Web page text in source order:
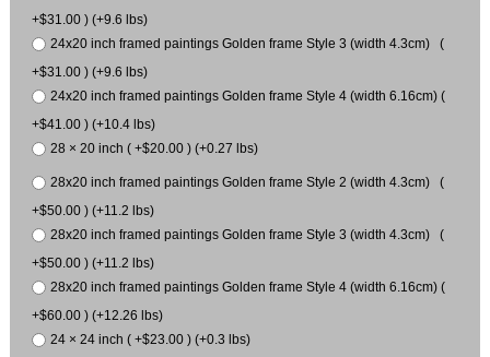
+$31.00 ) (+9.6 lbs)
24x20 inch framed paintings Golden frame Style 3 (width 4.3cm) (
+$31.00 ) (+9.6 lbs)
24x20 inch framed paintings Golden frame Style 4 (width 6.16cm) (
+$41.00 ) (+10.4 lbs)
28 × 20 inch ( +$20.00 ) (+0.27 lbs)
28x20 inch framed paintings Golden frame Style 2 (width 4.3cm) (
+$50.00 ) (+11.2 lbs)
28x20 inch framed paintings Golden frame Style 3 (width 4.3cm) (
+$50.00 ) (+11.2 lbs)
28x20 inch framed paintings Golden frame Style 4 (width 6.16cm) (
+$60.00 ) (+12.26 lbs)
24 × 24 inch ( +$23.00 ) (+0.3 lbs)